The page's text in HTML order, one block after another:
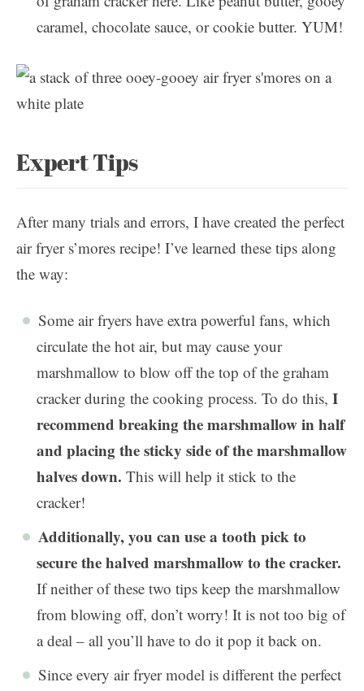
caramel, chocolate sauce, or cookie butter. YUM!
Expert Tips
After many trials and errors, I have created the perfect
air fryer s’mores recipe! I’ve learned these tips along
the way:
Some air fryers have extra powerful fans, which
circulate the hot air, but may cause your
marshmallow to blow off the top of the graham
cracker during the cooking process. To do this, I
recommend breaking the marshmallow in half
and placing the sticky side of the marshmallow
halves down. This will help it stick to the
cracker!
Additionally, you can use a tooth pick to
secure the halved marshmallow to the cracker.
If neither of these two tips keep the marshmallow
from blowing off, don’t worry! It is not too big of
a deal – all you’ll have to do it pop it back on.
Since every air fryer model is different the perfect